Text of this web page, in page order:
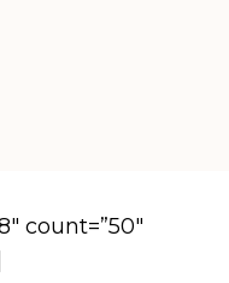
count=”50″